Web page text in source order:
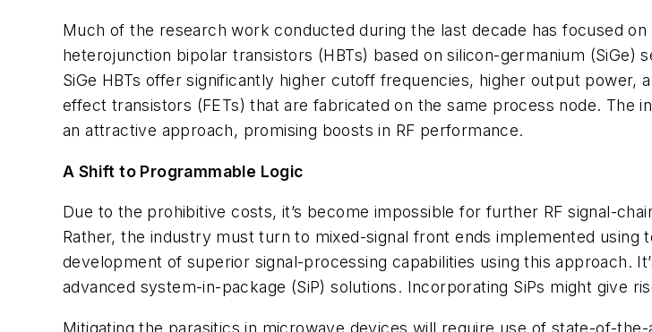
Much of the research work conducted during the last decade has focused
heterojunction bipolar transistors (HBTs) based on silicon-germanium
SiGe HBTs offer significantly higher cutoff frequencies, higher output
effect transistors (FETs) that are fabricated on the same process node. The
an attractive approach, promising boosts in RF performance.
A Shift to Programmable Logic
Due to the prohibitive costs, it’s become impossible for further RF signal-
Rather, the industry must turn to mixed-signal front ends implemented
development of superior signal-processing capabilities using this approach.
advanced system-in-package (SiP) solutions. Incorporating SiPs might give
Mitigating the parasitics in microwave devices will require use of state-of-